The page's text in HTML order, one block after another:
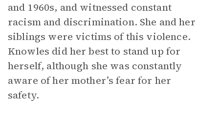
and 1960s, and witnessed constant
racism and discrimination. She and her
siblings were victims of this violence.
Knowles did her best to stand up for
herself, although she was constantly
aware of her mother’s fear for her
safety.